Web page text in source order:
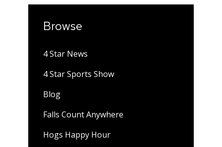
Browse
4 Star News
4 Star Sports Show
Blog
Falls Count Anywhere
Hogs Happy Hour